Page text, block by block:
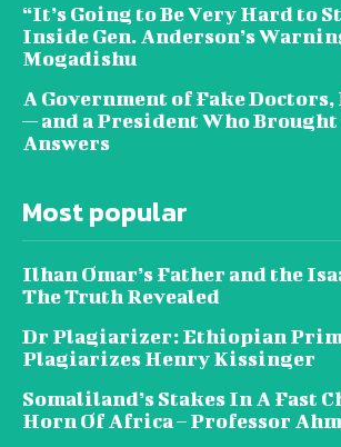
“It’s Going to Be Very Hard to
Inside Gen. Anderson’s
Mogadishu
A Government of Fake
— and a President Who Brought
Answers
Most popular
Ilhan Omar’s Father and the
The Truth Revealed
Dr Plagiarizer: Ethiopian
Plagiarizes Henry Kissinger
Somaliland’s Stakes In A Fast
Horn Of Africa – Professor